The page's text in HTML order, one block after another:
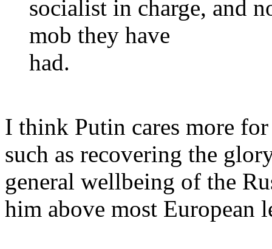
socialist in charge, and
mob they have
had.
I think Putin cares more
such as recovering the
general wellbeing of the
him above most European